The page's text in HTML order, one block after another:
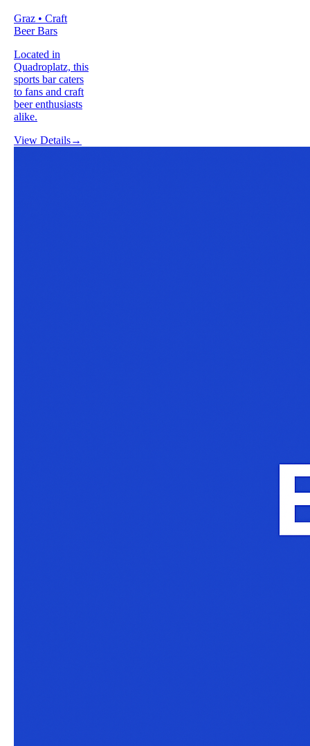
Graz • Craft
Beer Bars
Located in
Quadroplatz, this
sports bar caters
to fans and craft
beer enthusiasts
alike.
View Details→